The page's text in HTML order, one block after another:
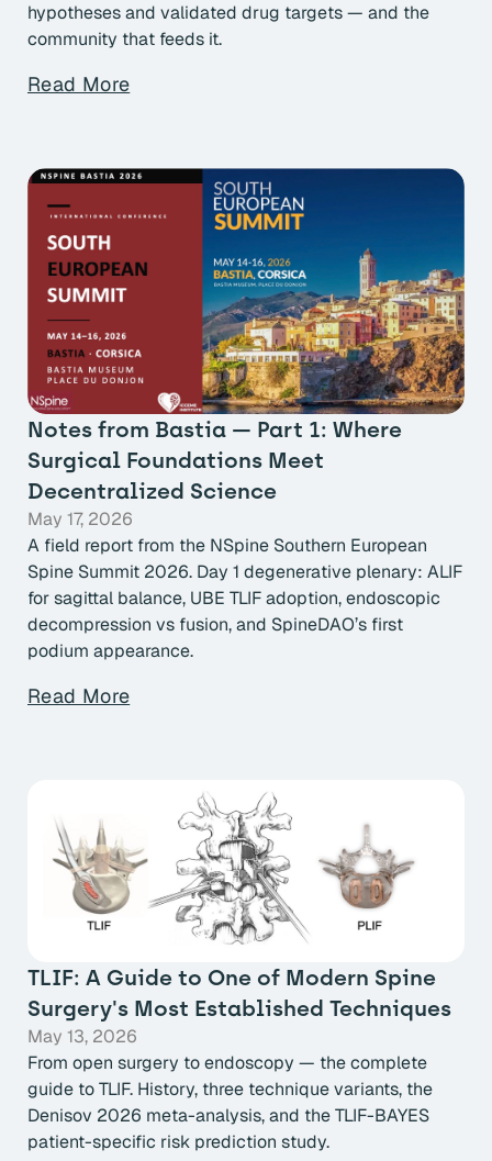
hypotheses and validated drug targets — and the
community that feeds it.
Read More
Notes from Bastia — Part 1: Where
Surgical Foundations Meet
Decentralized Science
May 17, 2026
A field report from the NSpine Southern European
Spine Summit 2026. Day 1 degenerative plenary: ALIF
for sagittal balance, UBE TLIF adoption, endoscopic
decompression vs fusion, and SpineDAO’s first
podium appearance.
Read More
TLIF: A Guide to One of Modern Spine
Surgery's Most Established Techniques
May 13, 2026
From open surgery to endoscopy — the complete
guide to TLIF. History, three technique variants, the
Denisov 2026 meta-analysis, and the TLIF-BAYES
patient-specific risk prediction study.